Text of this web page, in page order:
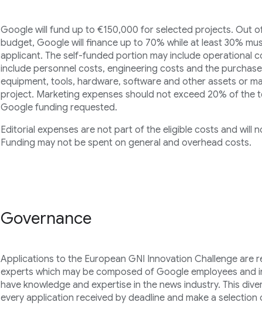
Google will fund up to €150,000 for selected projects. Out
budget, Google will finance up to 70% while at least 30%
applicant. The self-funded portion may include operational
include personnel costs, engineering costs and the
equipment, tools, hardware, software and other assets or
project. Marketing expenses should not exceed 20% of the
Google funding requested.
Editorial expenses are not part of the eligible costs and will
Funding may not be spent on general and overhead costs.
Governance
Applications to the European GNI Innovation Challenge are
experts which may be composed of Google employees and
have knowledge and expertise in the news industry. This
every application received by deadline and make a